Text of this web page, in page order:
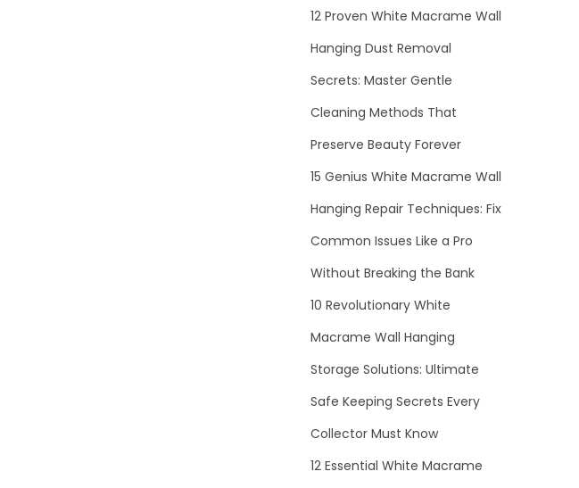
12 Proven White Macrame Wall
Hanging Dust Removal
Secrets: Master Gentle
Cleaning Methods That
Preserve Beauty Forever
15 Genius White Macrame Wall
Hanging Repair Techniques: Fix
Common Issues Like a Pro
Without Breaking the Bank
10 Revolutionary White
Macrame Wall Hanging
Storage Solutions: Ultimate
Safe Keeping Secrets Every
Collector Must Know
12 Essential White Macrame